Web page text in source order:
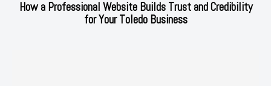
How a Professional Website Builds Trust and Credibility
for Your Toledo Business